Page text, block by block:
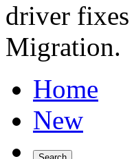
driver
Migration.
Home
New